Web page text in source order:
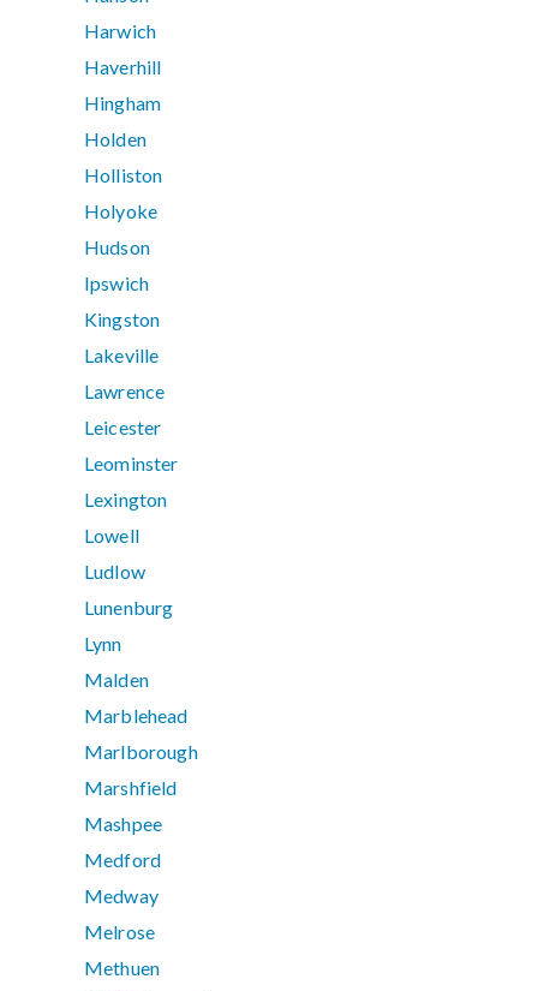
Harwich
Haverhill
Hingham
Holden
Holliston
Holyoke
Hudson
Ipswich
Kingston
Lakeville
Lawrence
Leicester
Leominster
Lexington
Lowell
Ludlow
Lunenburg
Lynn
Malden
Marblehead
Marlborough
Marshfield
Mashpee
Medford
Medway
Melrose
Methuen